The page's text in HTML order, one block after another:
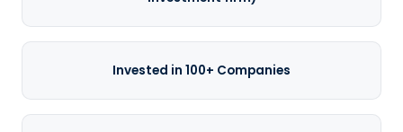
Invested in 100+ Companies